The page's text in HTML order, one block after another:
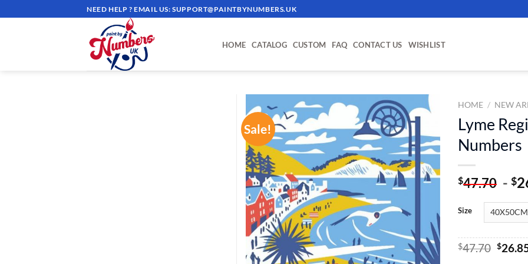
to
NEED HELP ? EMAIL US:SUPPORT@PAINTBYNUMBERS.UK
HOME CATALOG CUSTOM FAQ CONTACT US WISHLIST
Sale!
ADD TO
WISHLIST
HOME / NEW
Lyme
Numbers
$47.70 - $
Size
$47.70 $